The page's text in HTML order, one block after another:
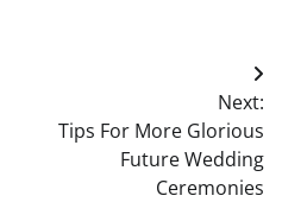
Next:
Tips For More Glorious
Future Wedding
Ceremonies